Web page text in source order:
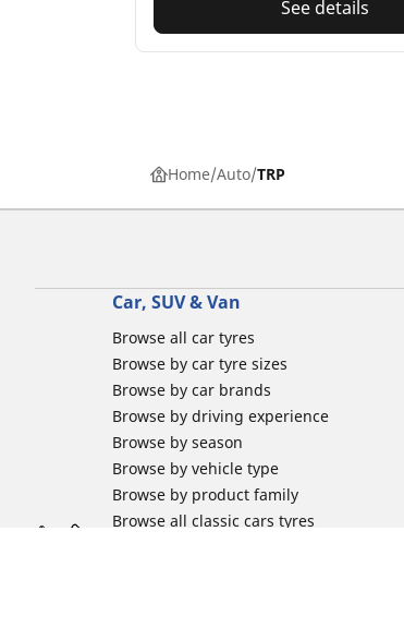
See details
Home Auto TRP
Car, SUV & Van
Browse all car tyres
Browse by car tyre sizes
Browse by car brands
Browse by driving experience
Browse by season
Browse by vehicle type
Browse by product family
Browse all classic cars tyres